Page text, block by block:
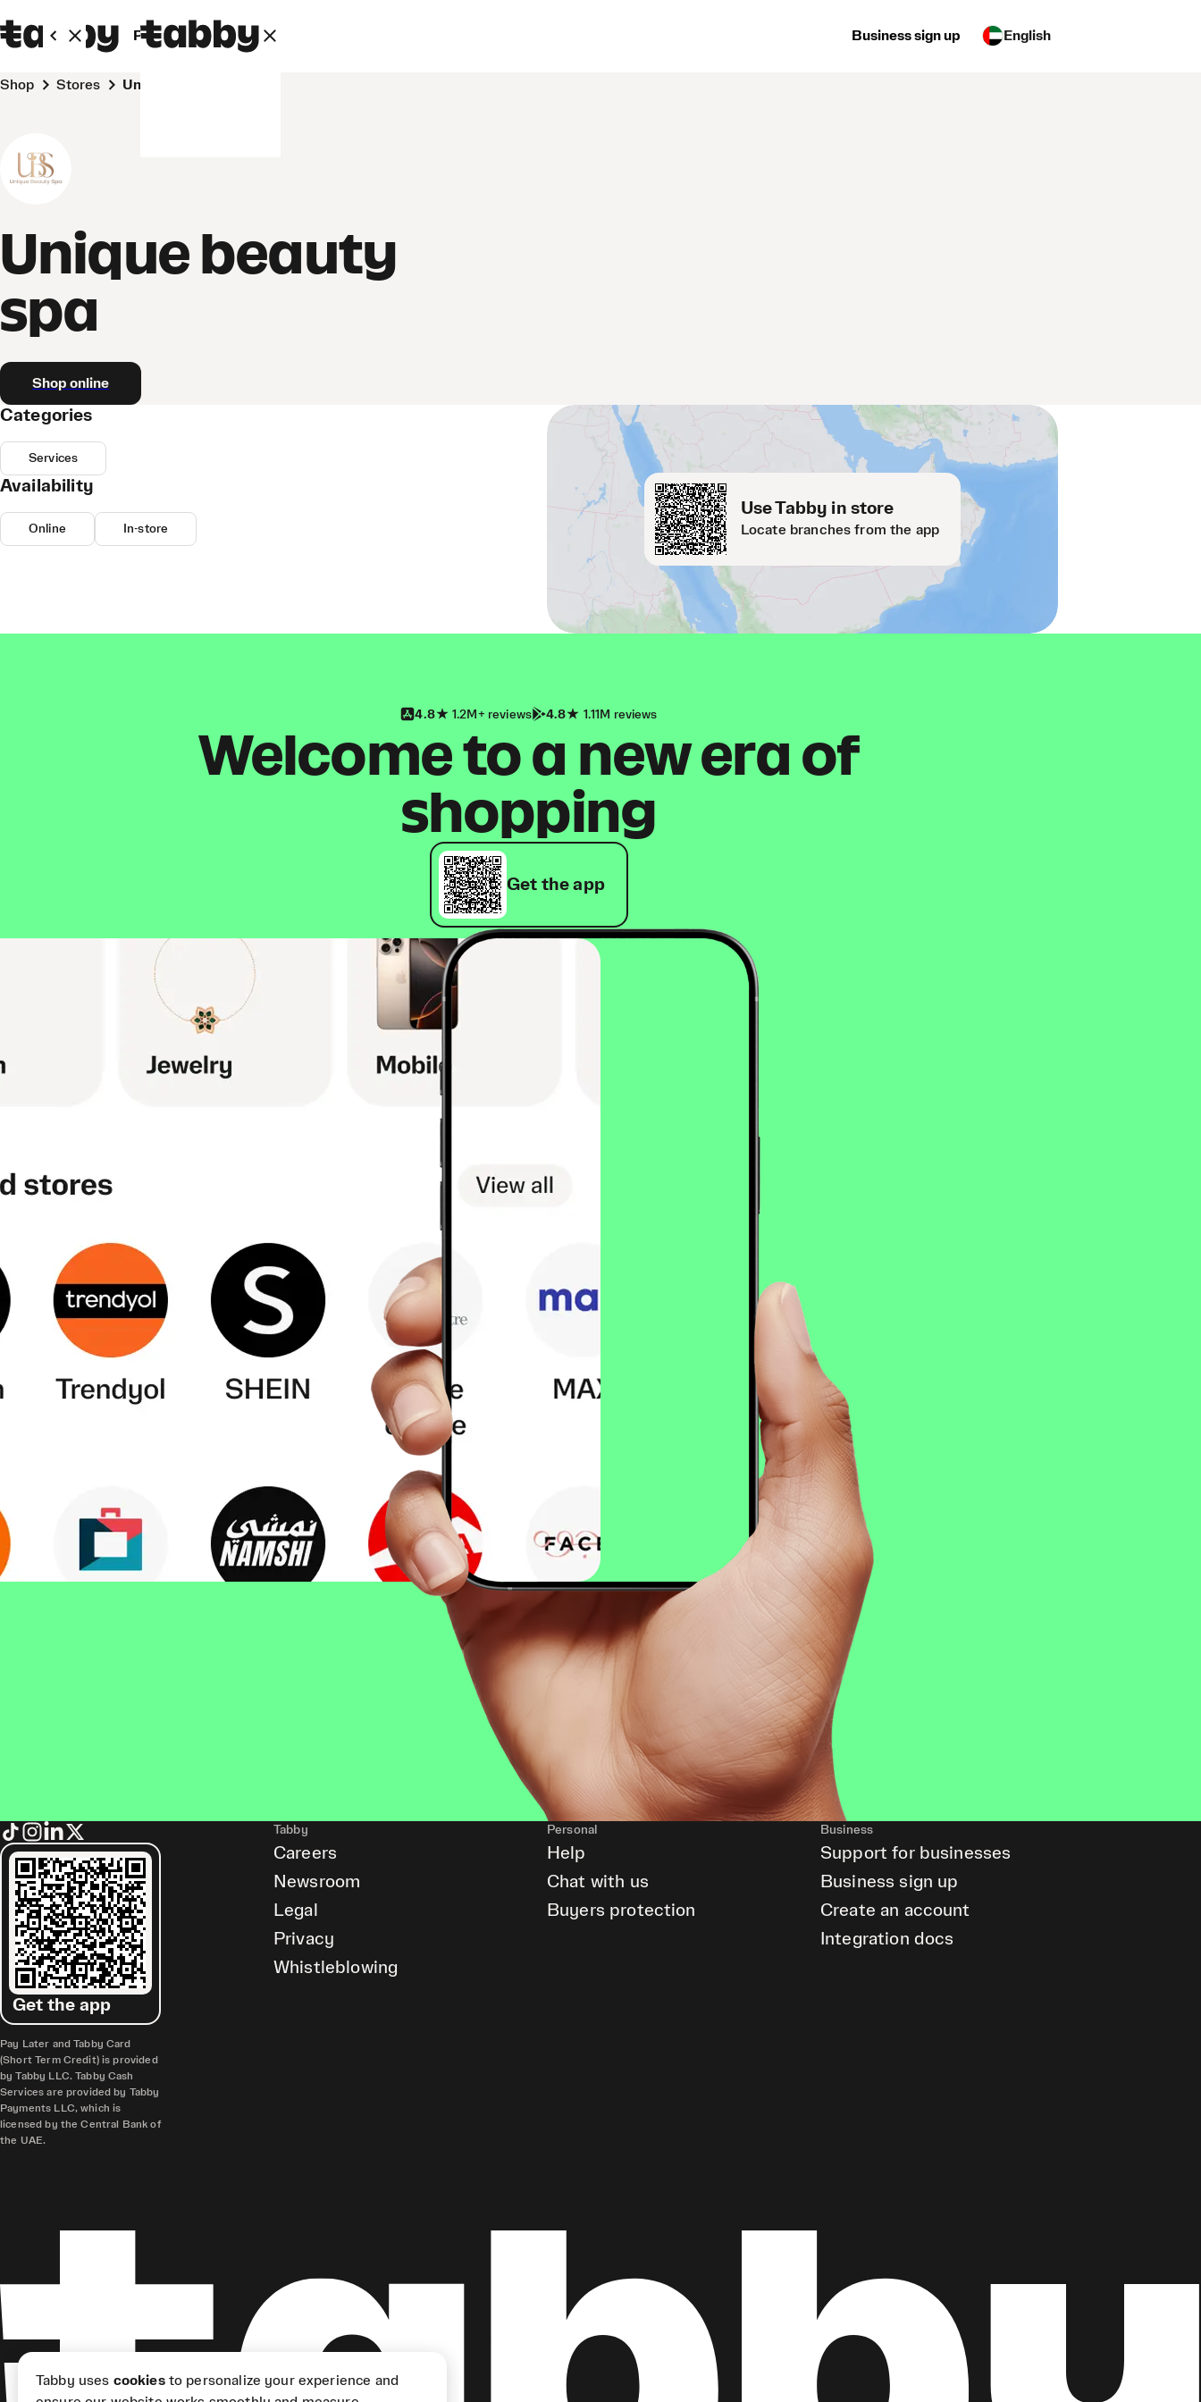
Personal Business Business sign up English
Shop Stores Unique beauty spa
Unique beauty
spa
Shop online
Use Tabby in store
Locate branches from the app
Categories
Services
Availability
Online In-store
4.8 1.2M+ reviews 4.8 1.11M reviews
Welcome to a new era of
shopping
Get the app
Get the app
Pay Later and Tabby Card
(Short Term Credit) is provided
by Tabby LLC. Tabby Cash
Services are provided by Tabby
Payments LLC, which is
licensed by the Central Bank of
the UAE.
Tabby
Careers
Newsroom
Legal
Privacy
Whistleblowing
Personal
Help
Chat with us
Buyers protection
Business
Support for businesses
Business sign up
Create an account
Integration docs
Tabby uses cookiesto personalize your experience and